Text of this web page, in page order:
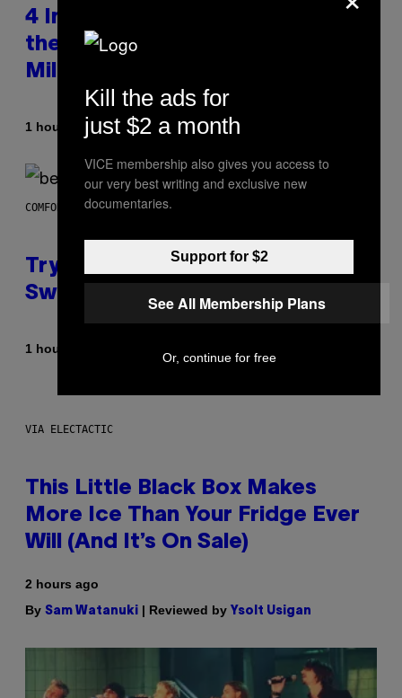
4 Indie Sleaze Rock Songs From
the Early 2010s That Defined
Millennials’ Aesthetics for Life
1 hour ago ByDan Milam
COMFORT SPACES
Try These Cooling Sheets Now,
Sweaty
1 hour ago
VIA ELECTACTIC
This Little Black Box Makes
More Ice Than Your Fridge Ever
Will (And It’s On Sale)
2 hours ago
By Sam Watanuki | Reviewed by Ysolt Usigan
Kill the ads for
just $2 a month
VICE membership also gives you access to
our very best writing and exclusive new
documentaries.
Support for $2
See All Membership Plans
Or, continue for free